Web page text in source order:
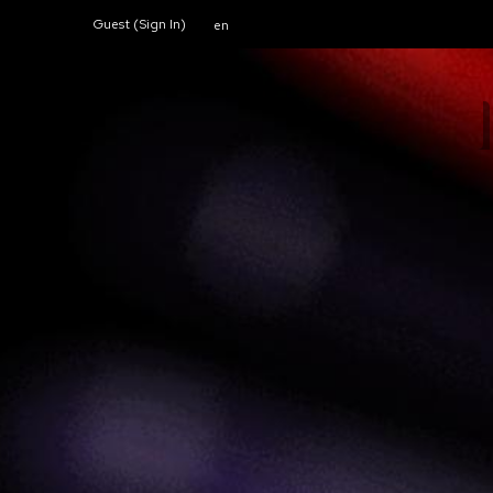
Guest (Sign In) en